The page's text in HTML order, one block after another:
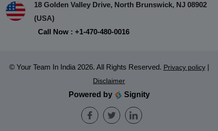
18 Golden Valley Drive, North Brunswick, NJ 08902
(USA)
Call Now : +1-470-480-0016
© Your Team In India 2026. All Rights Reserved. Privacy policy |
Disclaimer
Powered by Signity